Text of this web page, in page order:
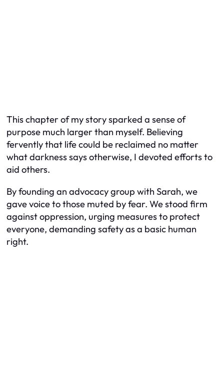
This chapter of my story sparked a sense of
purpose much larger than myself. Believing
fervently that life could be reclaimed no matter
what darkness says otherwise, I devoted efforts to
aid others.
By founding an advocacy group with Sarah, we
gave voice to those muted by fear. We stood firm
against oppression, urging measures to protect
everyone, demanding safety as a basic human
right.